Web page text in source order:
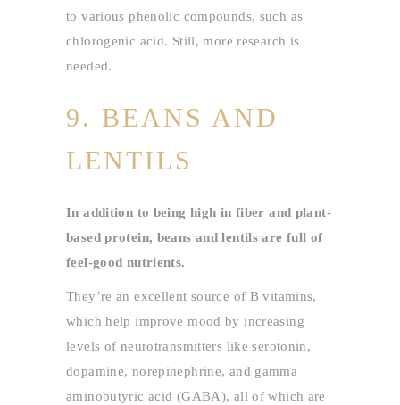
to various phenolic compounds, such as
chlorogenic acid. Still, more research is
needed.
9. BEANS AND
LENTILS
In addition to being high in fiber and plant-
based protein, beans and lentils are full of
feel-good nutrients.
They’re an excellent source of B vitamins,
which help improve mood by increasing
levels of neurotransmitters like serotonin,
dopamine, norepinephrine, and gamma
aminobutyric acid (GABA), all of which are